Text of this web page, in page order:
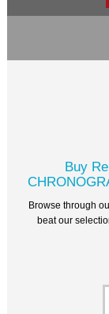
Buy
Browse through
beat our